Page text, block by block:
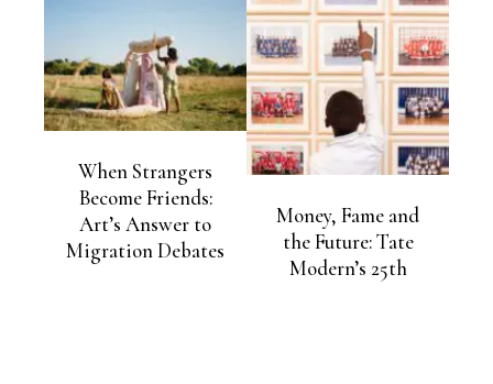
When Strangers
Become Friends:
Art’s Answer to
Migration Debates
Money, Fame and
the Future: Tate
Modern’s 25th